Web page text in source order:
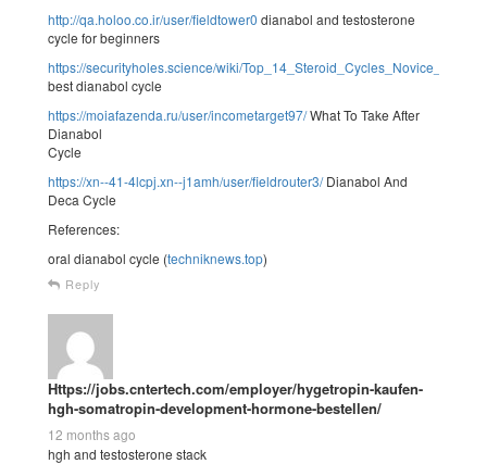
http://qa.holoo.co.ir/user/fieldtower0 dianabol and testosterone
cycle for beginners
https://securityholes.science/wiki/
best dianabol cycle
https://moiafazenda.ru/user/incometarget97/What To Take After
Dianabol
Cycle
https://xn--41-4lcpj.xn--j1amh/user/fieldrouter3/Dianabol And
Deca Cycle
References:
oral dianabol cycle (techniknews.top)
Reply
Https://jobs.cntertech.com/employer/hygetropin-kaufen-
hgh-somatropin-development-hormone-bestellen/
12 months ago
hgh and testosterone stack